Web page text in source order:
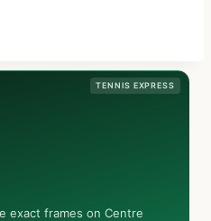
TENNIS EXPRESS
exact frames on Centre